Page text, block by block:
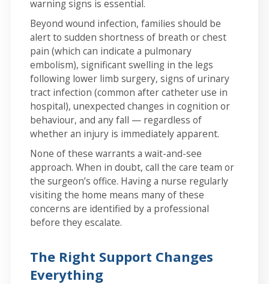
warning signs is essential.
Beyond wound infection, families should be
alert to sudden shortness of breath or chest
pain (which can indicate a pulmonary
embolism), significant swelling in the legs
following lower limb surgery, signs of urinary
tract infection (common after catheter use in
hospital), unexpected changes in cognition or
behaviour, and any fall — regardless of
whether an injury is immediately apparent.
None of these warrants a wait-and-see
approach. When in doubt, call the care team or
the surgeon’s office. Having a nurse regularly
visiting the home means many of these
concerns are identified by a professional
before they escalate.
The Right Support Changes
Everything